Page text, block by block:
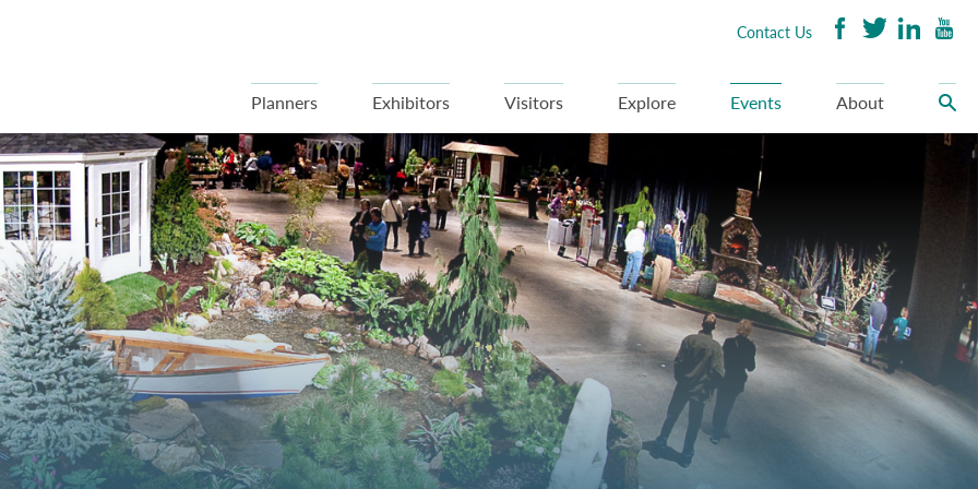
Planners
Exhibitors Visitors Explore Events About
Contact Us